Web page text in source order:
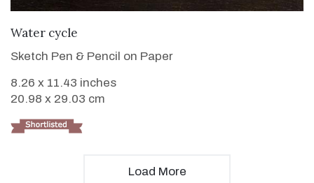
Water cycle
Sketch Pen & Pencil on Paper
8.26 x 11.43 inches
20.98 x 29.03 cm
Load More